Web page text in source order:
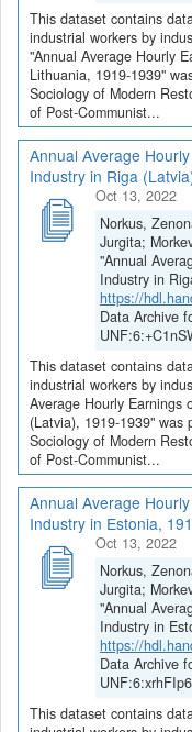
This dataset contains
industrial workers by
"Annual Average Hourly
Lithuania, 1919-1939"
Sociology of Modern
of Post-Communist...
Annual Average
Industry in Riga
Oct 13, 2022
Norkus,
Jurgita;
"Annual
Industry in
https://
Data Archive
This dataset contains
industrial workers by
Average Hourly Earnings
(Latvia), 1919-1939" was
Sociology of Modern
of Post-Communist...
Annual Average
Industry in Estonia,
Oct 13, 2022
Norkus,
Jurgita;
"Annual
Industry in
https://
Data Archive
This dataset contains